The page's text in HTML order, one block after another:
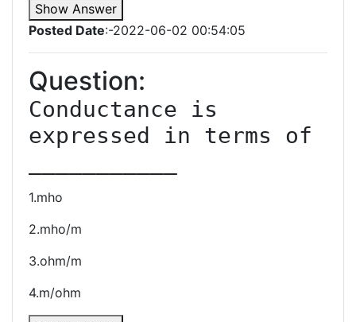
Show Answer
Posted Date:-2022-06-02 00:54:05
Question:
Conductance is
expressed in terms of
1.mho
2.mho/m
3.ohm/m
4.m/ohm